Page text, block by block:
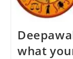
what